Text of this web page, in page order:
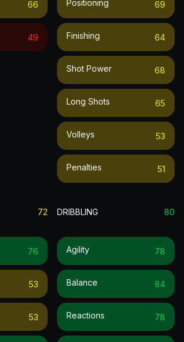
66
49
Positioning 69
Finishing 64
Shot Power 68
Long Shots 65
Volleys 53
Penalties 51
72
76
53
53
DRIBBLING 80
Agility 78
Balance 84
Reactions 78